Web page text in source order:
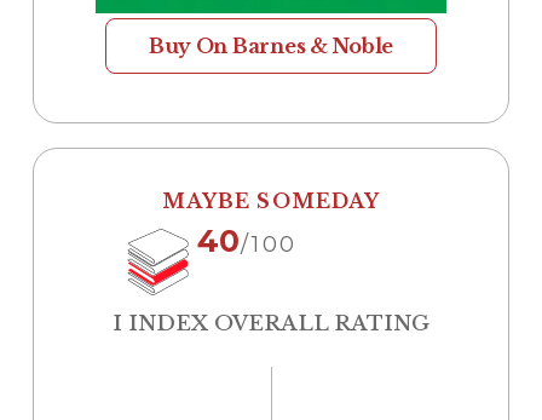
Buy On Barnes & Noble
MAYBE SOMEDAY
40/100
I INDEX OVERALL RATING